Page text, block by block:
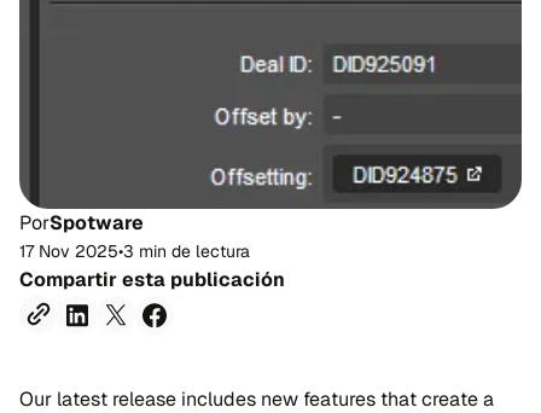
PorSpotware
17 Nov 2025•3 min de lectura
Compartir esta publicación
Our latest release includes new features that create a